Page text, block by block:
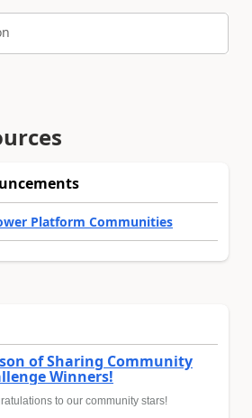
Platform Communities
of Sharing Community
Winners!
to our community stars!